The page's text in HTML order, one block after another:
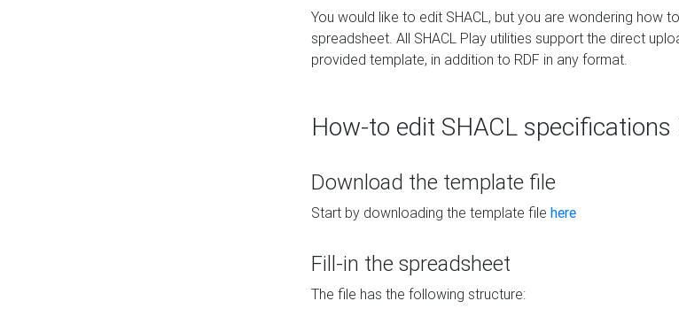
You would like to edit SHACL, but you are wondering how
spreadsheet. All SHACL Play utilities support the direct
provided template, in addition to RDF in any format.
How-to edit SHACL
Download the template file
Start by downloading the template file here
Fill-in the spreadsheet
The file has the following structure: